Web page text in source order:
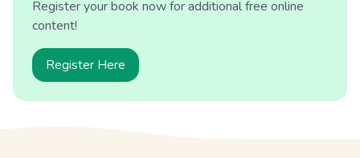
Register your book now for additional free online
content!
Register Here